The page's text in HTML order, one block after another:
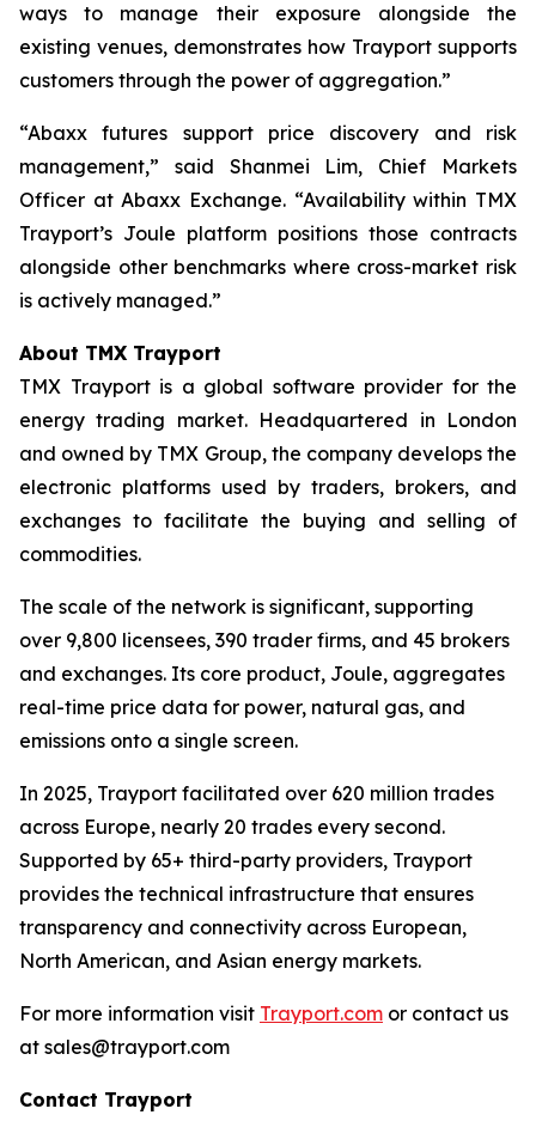
ways to manage their exposure alongside the
existing venues, demonstrates how Trayport supports
customers through the power of aggregation.”
“Abaxx futures support price discovery and risk
management,” said Shanmei Lim, Chief Markets
Officer at Abaxx Exchange. “Availability within TMX
Trayport’s Joule platform positions those contracts
alongside other benchmarks where cross-market risk
is actively managed.”
About TMX Trayport
TMX Trayport is a global software provider for the
energy trading market. Headquartered in London
and owned by TMX Group, the company develops the
electronic platforms used by traders, brokers, and
exchanges to facilitate the buying and selling of
commodities.
The scale of the network is significant, supporting
over 9,800 licensees, 390 trader firms, and 45 brokers
and exchanges. Its core product, Joule, aggregates
real-time price data for power, natural gas, and
emissions onto a single screen.
In 2025, Trayport facilitated over 620 million trades
across Europe, nearly 20 trades every second.
Supported by 65+ third-party providers, Trayport
provides the technical infrastructure that ensures
transparency and connectivity across European,
North American, and Asian energy markets.
For more information visit Trayport.com or contact us
at sales@trayport.com
Contact Trayport